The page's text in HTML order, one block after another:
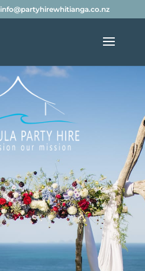
info@partyhirewhitianga.co.nz